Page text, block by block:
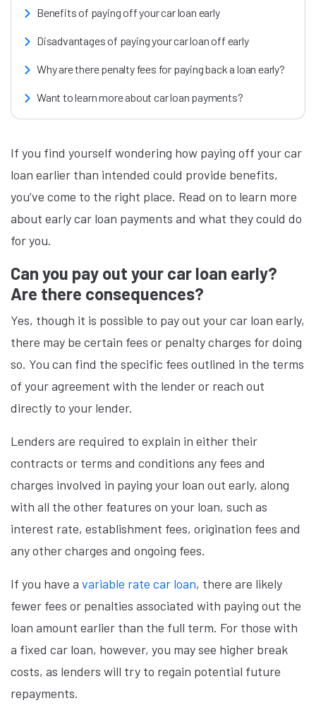
Benefits of paying off your car loan early
Disadvantages of paying your car loan off early
Why are there penalty fees for paying back a loan early?
Want to learn more about car loan payments?
If you find yourself wondering how paying off your car
loan earlier than intended could provide benefits,
you’ve come to the right place. Read on to learn more
about early car loan payments and what they could do
for you.
Can you pay out your car loan early?
Are there consequences?
Yes, though it is possible to pay out your car loan early,
there may be certain fees or penalty charges for doing
so. You can find the specific fees outlined in the terms
of your agreement with the lender or reach out
directly to your lender.
Lenders are required to explain in either their
contracts or terms and conditions any fees and
charges involved in paying your loan out early, along
with all the other features on your loan, such as
interest rate, establishment fees, origination fees and
any other charges and ongoing fees.
If you have a variable rate car loan, there are likely
fewer fees or penalties associated with paying out the
loan amount earlier than the full term. For those with
a fixed car loan, however, you may see higher break
costs, as lenders will try to regain potential future
repayments.